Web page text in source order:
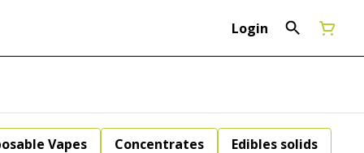
Login
Vapes Concentrates
Edibles solids